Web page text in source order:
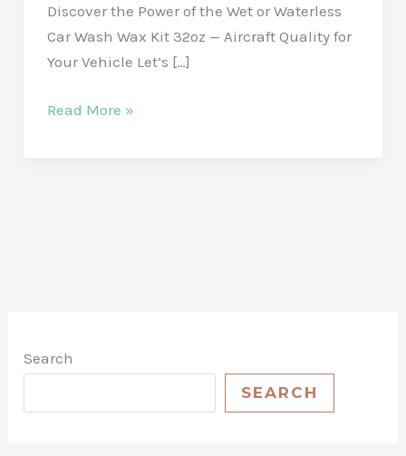
Discover the Power of the Wet or Waterless
Car Wash Wax Kit 32oz — Aircraft Quality for
Your Vehicle Let’s […]
The
Kit
Your
Read More »
Search
SEARCH